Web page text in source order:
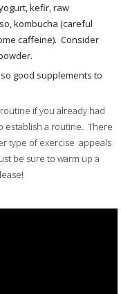
kefir, raw
kombucha (careful
caffeine). Consider
good supplements to
if you already had
establish a routine. There
type of exercise appeals
be sure to warm up a